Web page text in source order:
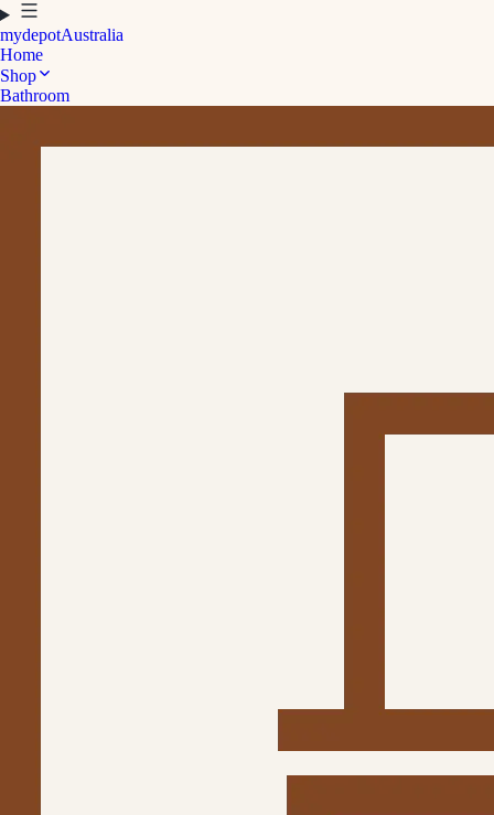
mydepotAustralia
Home
Shop
Bathroom